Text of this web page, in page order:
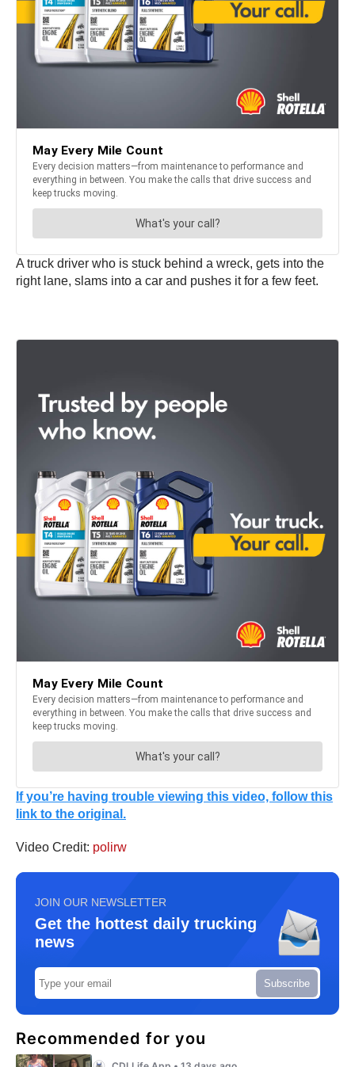
A truck driver who is stuck behind a wreck, gets into the
right lane, slams into a car and pushes it for a few feet.
If you’re having trouble viewing this video, follow this
link to the original.
Video Credit: polirw
JOIN OUR NEWSLETTER
Get the hottest daily trucking
news